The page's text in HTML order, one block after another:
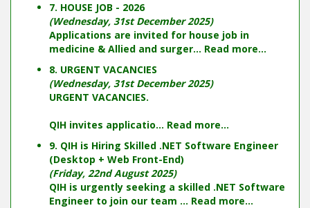
7. HOUSE JOB - 2026
(Wednesday, 31st December 2025)
Applications are invited for house job in
medicine & Allied and surger... Read more...
8. URGENT VACANCIES
(Wednesday, 31st December 2025)
URGENT VACANCIES.
QIH invites applicatio... Read more...
9. QIH is Hiring Skilled .NET Software Engineer
(Desktop + Web Front-End)
(Friday, 22nd August 2025)
QIH is urgently seeking a skilled .NET Software
Engineer to join our team ... Read more...